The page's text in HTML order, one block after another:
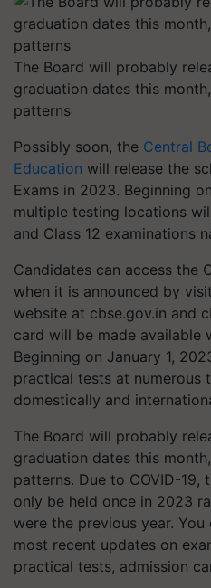
The Board will probably
graduation dates this
patterns
Possibly soon, the Central
Education will release the
Exams in 2023. Beginning
multiple testing locations
and Class 12 examinations
Candidates can access the
when it is announced by
website at cbse.gov.in and
card will be made available
Beginning on January 1,
practical tests at numerous
domestically and
The Board will probably
graduation dates this
patterns. Due to COVID-19,
only be held once in 2023
were the previous year.
most recent updates on
practical tests, admission